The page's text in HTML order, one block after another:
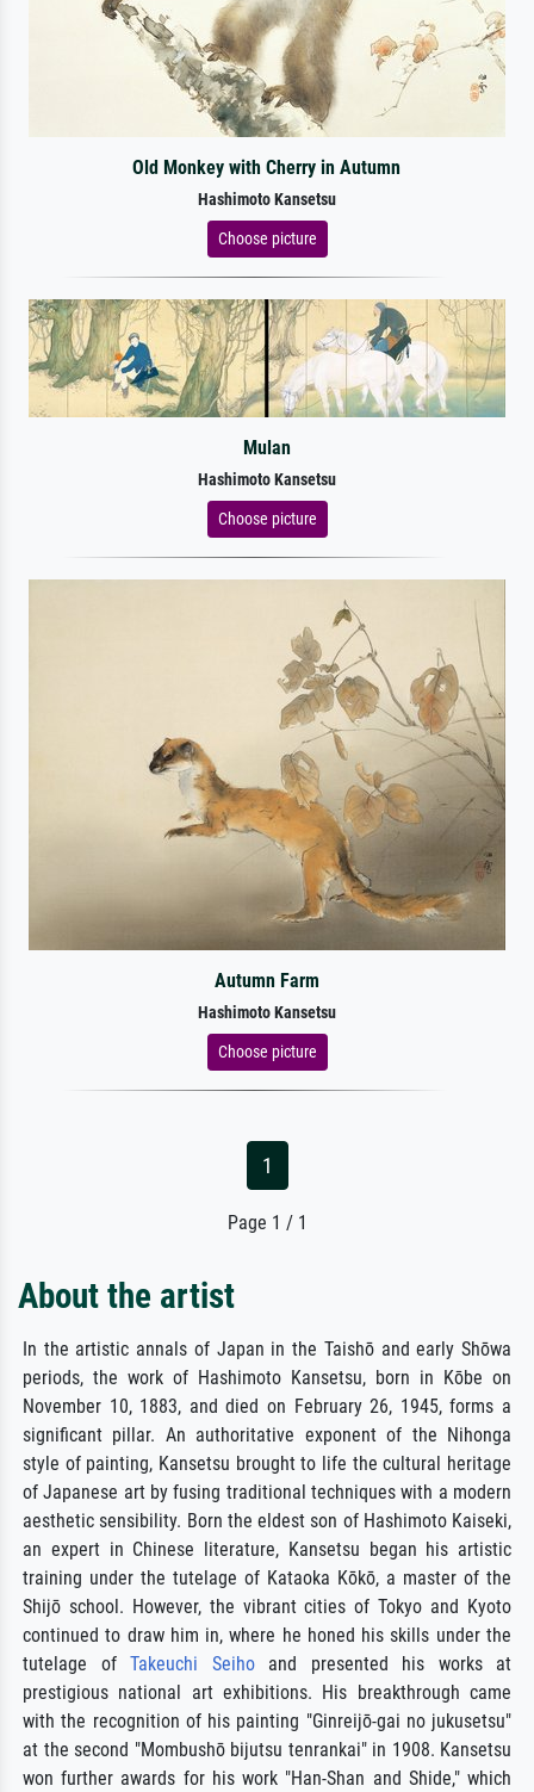
Old Monkey with Cherry in Autumn
Hashimoto Kansetsu
Choose picture
Mulan
Hashimoto Kansetsu
Choose picture
Autumn Farm
Hashimoto Kansetsu
Choose picture
1
Page 1 / 1
About the artist
In the artistic annals of Japan in the Taishō and early Shōwa
periods, the work of Hashimoto Kansetsu, born in Kōbe on
November 10, 1883, and died on February 26, 1945, forms a
significant pillar. An authoritative exponent of the Nihonga
style of painting, Kansetsu brought to life the cultural heritage
of Japanese art by fusing traditional techniques with a modern
aesthetic sensibility. Born the eldest son of Hashimoto Kaiseki,
an expert in Chinese literature, Kansetsu began his artistic
training under the tutelage of Kataoka Kōkō, a master of the
Shijō school. However, the vibrant cities of Tokyo and Kyoto
continued to draw him in, where he honed his skills under the
tutelage of Takeuchi Seihoand presented his works at
prestigious national art exhibitions. His breakthrough came
with the recognition of his painting "Ginreijō-gai no jukusetsu"
at the second "Mombushō bijutsu tenrankai" in 1908. Kansetsu
won further awards for his work "Han-Shan and Shide," which